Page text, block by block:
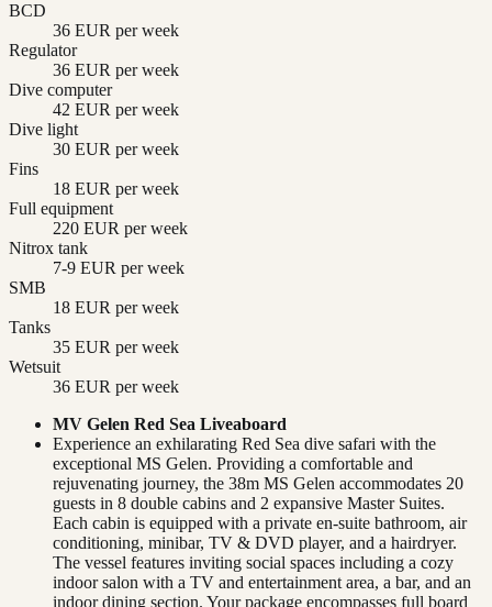
BCD
36 EUR per week
Regulator
36 EUR per week
Dive computer
42 EUR per week
Dive light
30 EUR per week
Fins
18 EUR per week
Full equipment
220 EUR per week
Nitrox tank
7-9 EUR per week
SMB
18 EUR per week
Tanks
35 EUR per week
Wetsuit
36 EUR per week
MV Gelen Red Sea Liveaboard
Experience an exhilarating Red Sea dive safari with the
exceptional MS Gelen. Providing a comfortable and
rejuvenating journey, the 38m MS Gelen accommodates 20
guests in 8 double cabins and 2 expansive Master Suites.
Each cabin is equipped with a private en-suite bathroom, air
conditioning, minibar, TV & DVD player, and a hairdryer.
The vessel features inviting social spaces including a cozy
indoor salon with a TV and entertainment area, a bar, and an
indoor dining section. Your package encompasses full board